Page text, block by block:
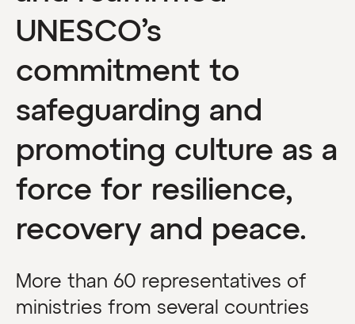
UNESCO’s
commitment to
safeguarding and
promoting culture as a
force for resilience,
recovery and peace.
More than 60 representatives of
ministries from several countries